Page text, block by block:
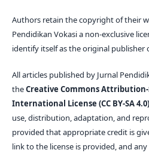
Authors retain the copyright of their
Pendidikan Vokasi a non-exclusive
identify itself as the original publisher
All articles published by Jurnal
theCreative Commons
International License (CC BY-SA 4.0)
use, distribution, adaptation, and
provided that appropriate credit is
link to the license is provided, and